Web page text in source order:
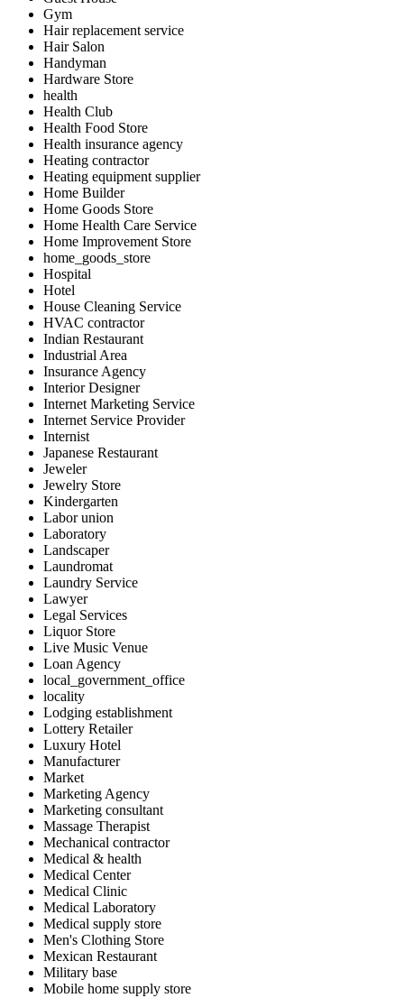
Gym
Hair replacement service
Hair Salon
Handyman
Hardware Store
health
Health Club
Health Food Store
Health insurance agency
Heating contractor
Heating equipment supplier
Home Builder
Home Goods Store
Home Health Care Service
Home Improvement Store
home_goods_store
Hospital
Hotel
House Cleaning Service
HVAC contractor
Indian Restaurant
Industrial Area
Insurance Agency
Interior Designer
Internet Marketing Service
Internet Service Provider
Internist
Japanese Restaurant
Jeweler
Jewelry Store
Kindergarten
Labor union
Laboratory
Landscaper
Laundromat
Laundry Service
Lawyer
Legal Services
Liquor Store
Live Music Venue
Loan Agency
local_government_office
locality
Lodging establishment
Lottery Retailer
Luxury Hotel
Manufacturer
Market
Marketing Agency
Marketing consultant
Massage Therapist
Mechanical contractor
Medical & health
Medical Center
Medical Clinic
Medical Laboratory
Medical supply store
Men's Clothing Store
Mexican Restaurant
Military base
Mobile home supply store